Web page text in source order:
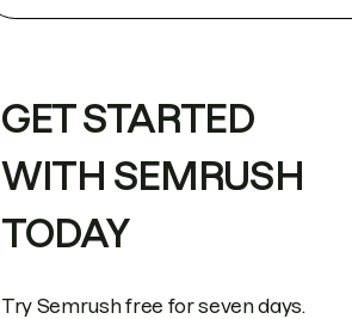
GET STARTED
WITH SEMRUSH
TODAY
Try Semrush free for seven days.